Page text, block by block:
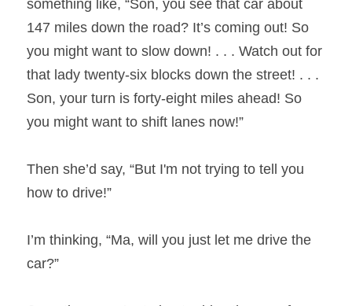
something like, “Son, you see that car about
147 miles down the road? It’s coming out! So
you might want to slow down! . . . Watch out for
that lady twenty-six blocks down the street! . . .
Son, your turn is forty-eight miles ahead! So
you might want to shift lanes now!”
Then she’d say, “But I'm not trying to tell you
how to drive!”
I’m thinking, “Ma, will you just let me drive the
car?”